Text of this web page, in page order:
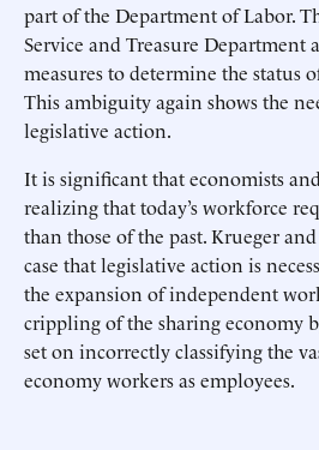
part of the Department of Labor.
Service and Treasure Department
measures to determine the status
This ambiguity again shows the
legislative action.
It is significant that economists
realizing that today’s workforce
than those of the past. Krueger
case that legislative action is
the expansion of independent
crippling of the sharing economy
set on incorrectly classifying the
economy workers as employees.